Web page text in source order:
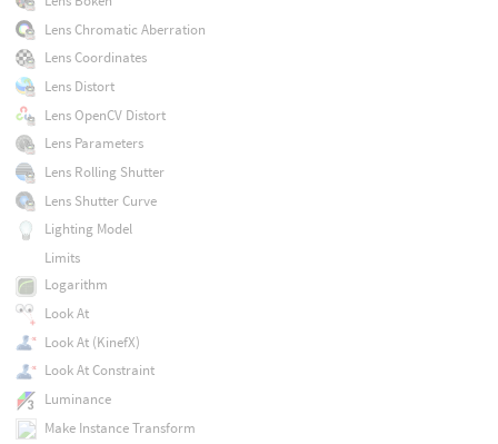
Lens Chromatic Aberration
Lens Coordinates
Lens Distort
Lens OpenCV Distort
Lens Parameters
Lens Rolling Shutter
Lens Shutter Curve
Lighting Model
Limits
Logarithm
Look At
Look At (KinefX)
Look At Constraint
Luminance
Make Instance Transform